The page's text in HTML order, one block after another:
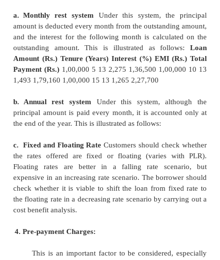
Repayment it is done through EMI, which
and the interest. As a rule, an HFC fixes the EMI
and 40 percen percent of the net monthly
instance, considering a loan of Rs.10, 00,000/- for
13 percent flat interest rate, the EMI would be
This way the gross earnings of the loan-seeker
percent. The general trend in the market is that
to obtain loans for longer tenures, without
An increase in the tenure from 10 to 15 years
amount payable by 28 percent. In case the tenure of
decreased from 15 years to 10 years, the
becomes Rs.16,388.77/-.